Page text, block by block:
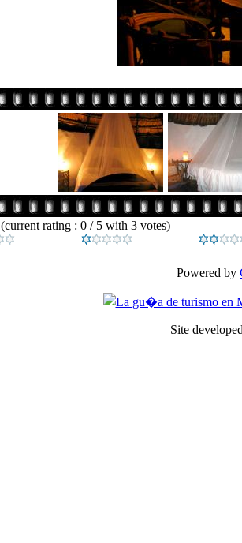
(current rating : 0 / 5 with 3 votes)
Powered by
Site